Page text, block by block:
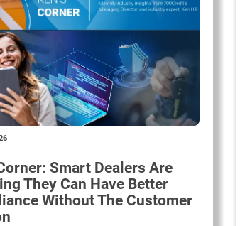
Smart Dealers Are
They Can Have Better
Without The Customer